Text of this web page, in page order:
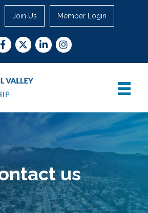
Join Us Member Login
TwitterLinkedInInstagram
us